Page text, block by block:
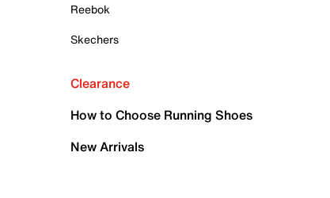
Reebok
Skechers
Clearance
How to Choose Running Shoes
New Arrivals